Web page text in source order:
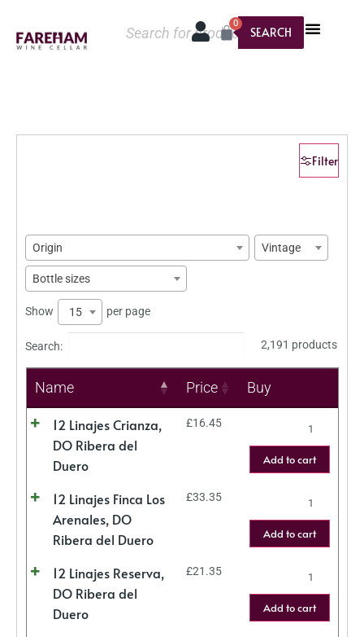
SEARCH
0
Filter
Origin Vintage
Bottle sizes
Show 15 per page
Search: 2,191 products
Name Price Buy
12 Linajes Crianza,
DO Ribera del
Duero
£16.45
Add to cart
12 Linajes Finca Los
Arenales, DO
Ribera del Duero
£33.35
Add to cart
12 Linajes Reserva,
DO Ribera del
Duero
£21.35
Add to cart